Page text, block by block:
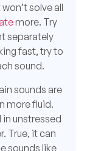
solve all
more. Try
separately
fast, try to
sound.
sounds are
more fluid.
in unstressed
True, it can
sounds like